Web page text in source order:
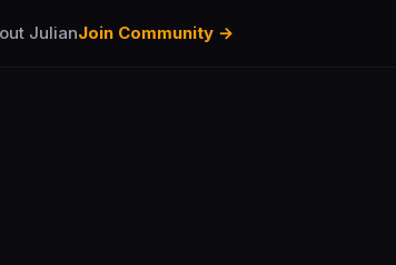
JulianJoin Community →